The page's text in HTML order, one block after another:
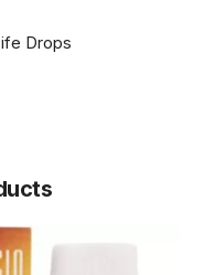
Drops